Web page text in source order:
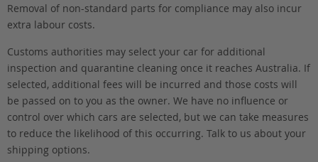
Removal of non-standard parts for compliance may also incur
extra labour costs.
Customs authorities may select your car for additional
inspection and quarantine cleaning once it reaches Australia. If
selected, additional fees will be incurred and those costs will
be passed on to you as the owner. We have no influence or
control over which cars are selected, but we can take measures
to reduce the likelihood of this occurring. Talk to us about your
shipping options.